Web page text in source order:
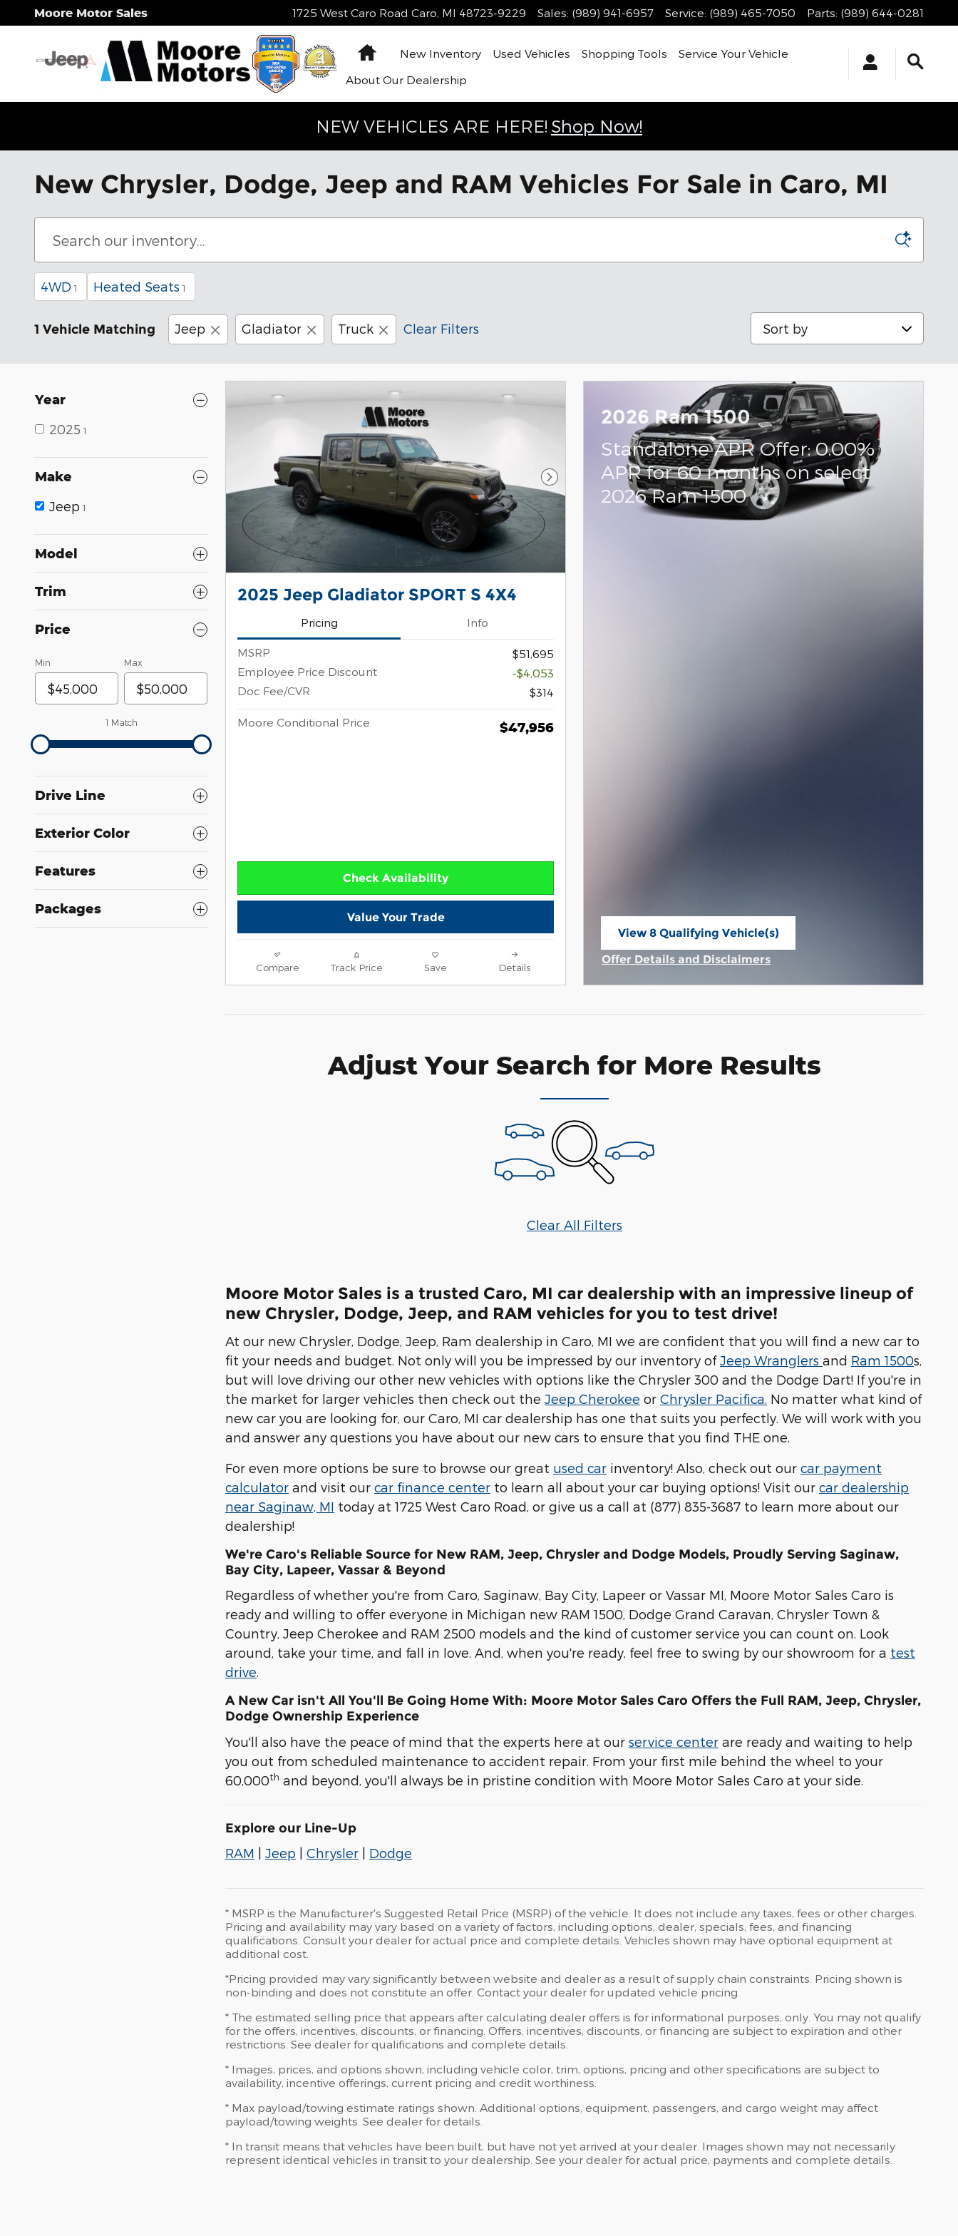
Skip to main content
Moore Motor Sales 1725 West Caro Road Caro, MI 48723-9229 Sales: (989) 941-6957 Service: (989) 465-7050 Parts: (989) 644-0281
HomeNew Inventory Used Vehicles Shopping Tools
Service Your Vehicle
About Our Dealership
NEW VEHICLES ARE HERE! Shop Now!
New Chrysler, Dodge, Jeep and RAM Vehicles For Sale in Caro, MI
4WD 1 Heated Seats 1
1 Vehicle Matching Jeep Gladiator Truck Clear Filters Sort by
Year
2025 1
Make
Jeep 1
Model
Trim
Price
Min Max
1 Match
Drive Line
Exterior Color
Features
Packages
Next Photo
2025 Jeep Gladiator SPORT S 4X4
Pricing Info
MSRP
$51,695
Employee Price Discount
-$4,053
Doc Fee/CVR
$314
Moore Conditional Price $47,956
Check Availability
Value Your Trade
Compare Track Price Save Details
2026 Ram 1500
Standalone APR Offer: 0.00%
APR for 60 months on select
2026 Ram 1500
View 8 Qualifying Vehicle(s)
Offer Details and Disclaimers
Adjust Your Search for More Results
Clear All Filters
Moore Motor Sales is a trusted Caro, MI car dealership with an impressive lineup of
new Chrysler, Dodge, Jeep, and RAM vehicles for you to test drive!
At our new Chrysler, Dodge, Jeep, Ram dealership in Caro, MI we are confident that you will find a new car to
fit your needs and budget. Not only will you be impressed by our inventory ofJeep Wranglers and Ram 1500s,
but will love driving our other new vehicles with options like the Chrysler 300 and the Dodge Dart! If you're in
the market for larger vehicles then check out the Jeep Cherokee or Chrysler Pacifica. No matter what kind of
new car you are looking for, our Caro, MI car dealership has one that suits you perfectly. We will work with you
and answer any questions you have about our new cars to ensure that you find THE one.
For even more options be sure to browse our great used car inventory! Also, check out our car payment
calculator and visit our car finance center to learn all about your car buying options! Visit our car dealership
near Saginaw, MI today at 1725 West Caro Road, or give us a call at (877) 835-3687 to learn more about our
dealership!
We're Caro's Reliable Source for New RAM, Jeep, Chrysler and Dodge Models, Proudly Serving Saginaw,
Bay City, Lapeer, Vassar & Beyond
Regardless of whether you're from Caro, Saginaw, Bay City, Lapeer or Vassar MI, Moore Motor Sales Caro is
ready and willing to offer everyone in Michigan new RAM 1500, Dodge Grand Caravan, Chrysler Town &
Country, Jeep Cherokee and RAM 2500 models and the kind of customer service you can count on. Look
around, take your time, and fall in love. And, when you're ready, feel free to swing by our showroom for a test
drive.
A New Car isn't All You'll Be Going Home With: Moore Motor Sales Caro Offers the Full RAM, Jeep, Chrysler,
Dodge Ownership Experience
You'll also have the peace of mind that the experts here at our service center are ready and waiting to help
you out from scheduled maintenance to accident repair. From your first mile behind the wheel to your
60,000th and beyond, you'll always be in pristine condition with Moore Motor Sales Caro at your side.
Explore our Line-Up
RAM Jeep Chrysler Dodge
* MSRP is the Manufacturer's Suggested Retail Price (MSRP) of the vehicle. It does not include any taxes, fees or other charges.
Pricing and availability may vary based on a variety of factors, including options, dealer, specials, fees, and financing
qualifications. Consult your dealer for actual price and complete details. Vehicles shown may have optional equipment at
additional cost.
*Pricing provided may vary significantly between website and dealer as a result of supply chain constraints. Pricing shown is
non-binding and does not constitute an offer. Contact your dealer for updated vehicle pricing.
* The estimated selling price that appears after calculating dealer offers is for informational purposes, only. You may not qualify
for the offers, incentives, discounts, or financing. Offers, incentives, discounts, or financing are subject to expiration and other
restrictions. See dealer for qualifications and complete details.
* Images, prices, and options shown, including vehicle color, trim, options, pricing and other specifications are subject to
availability, incentive offerings, current pricing and credit worthiness.
* Max payload/towing estimate ratings shown. Additional options, equipment, passengers, and cargo weight may affect
payload/towing weights. See dealer for details.
* In transit means that vehicles have been built, but have not yet arrived at your dealer. Images shown may not necessarily
represent identical vehicles in transit to your dealership. See your dealer for actual price, payments and complete details.